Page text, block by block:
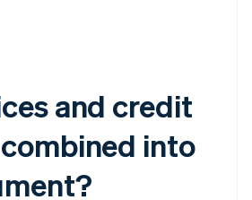
and credit
into